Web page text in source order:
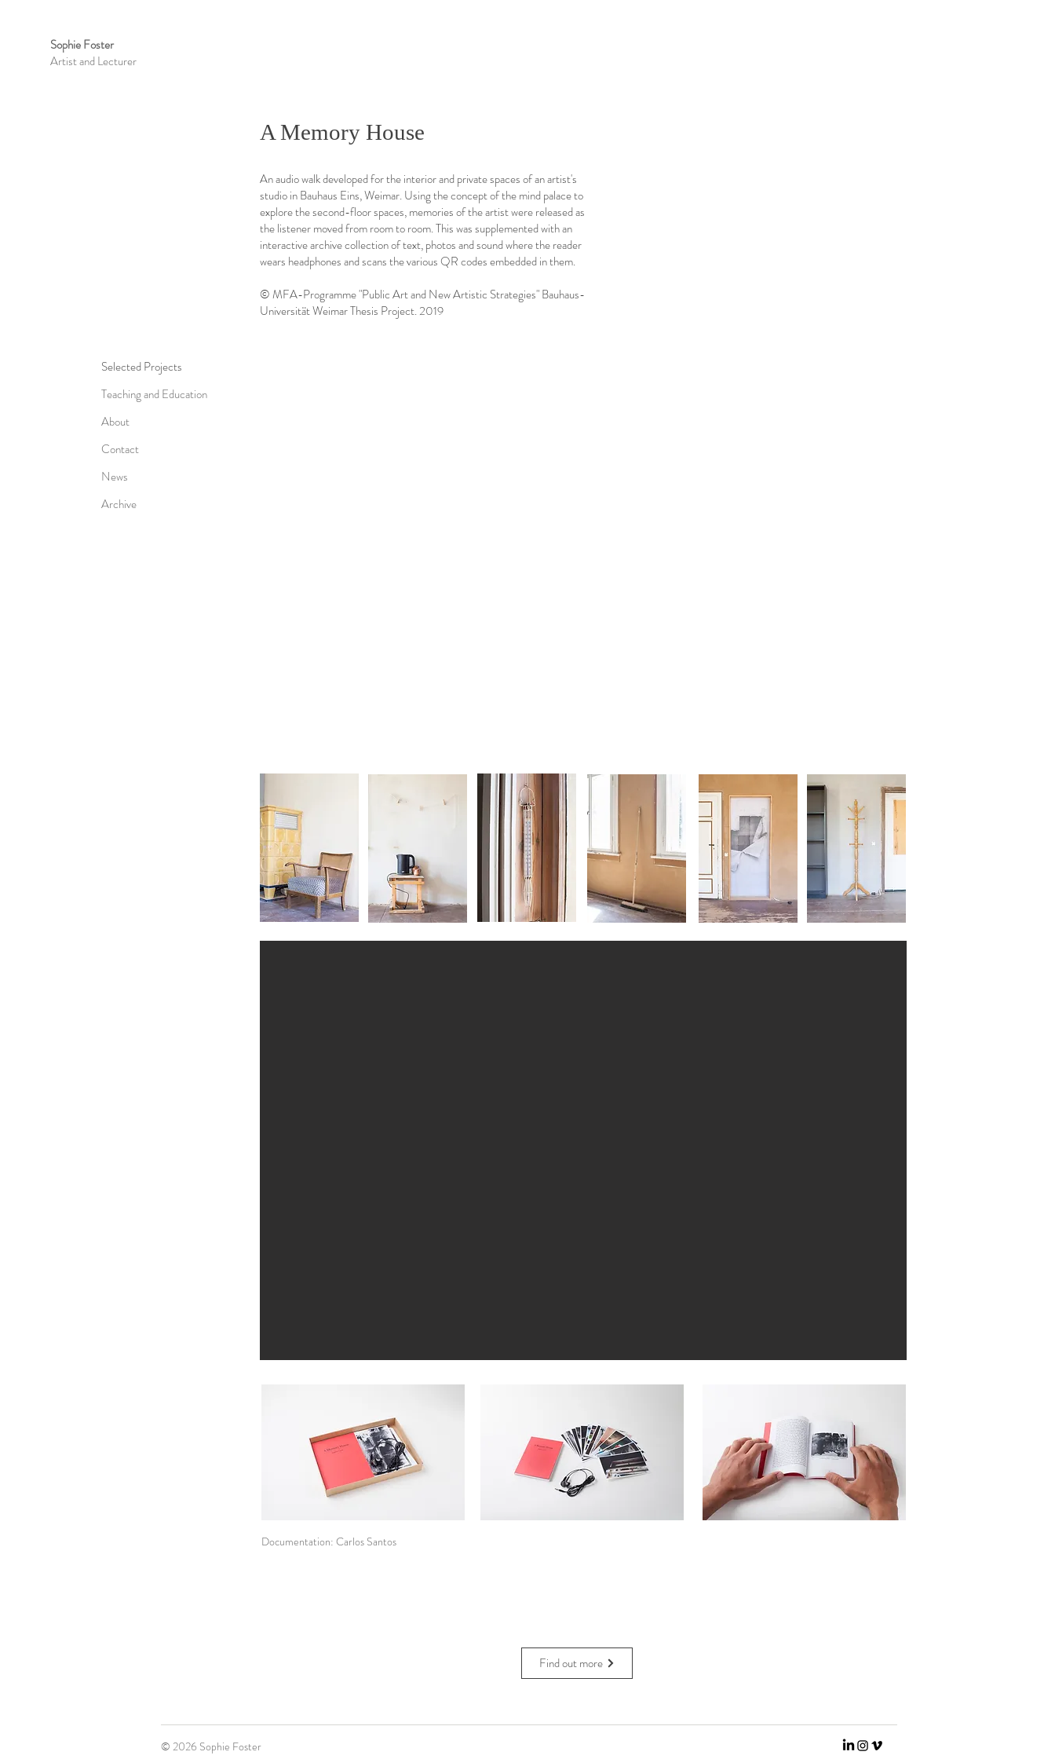
Sophie Foster
Artist and Lecturer
A Memory House
An audio walk developed for the interior and private spaces of an artist's
studio in Bauhaus Eins, Weimar. Using the concept of the mind palace to
explore the second-floor spaces, memories of the artist were released as
the listener moved from room to room. This was supplemented with an
interactive archive collection of text, photos and sound where the reader
wears headphones and scans the various QR codes embedded in them.
© MFA-Programme "Public Art and New Artistic Strategies" Bauhaus-
Universität Weimar Thesis Project. 2019
Documentation: Carlos Santos
Find out more
Selected Projects
Teaching and Education
About
Contact
News
Archive
© 2026 Sophie Foster